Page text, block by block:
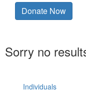
Donate Now
Sorry no
Individuals